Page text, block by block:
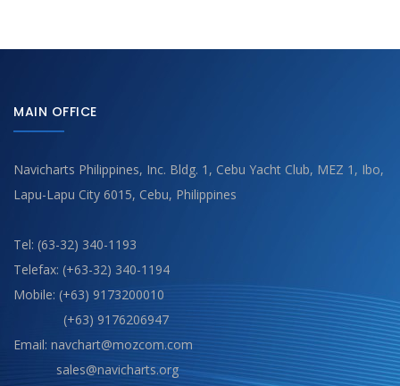
MAIN OFFICE
Navicharts Philippines, Inc. Bldg. 1, Cebu Yacht Club, MEZ 1, Ibo,
Lapu-Lapu City 6015, Cebu, Philippines
Tel: (63-32) 340-1193
Telefax: (+63-32) 340-1194
Mobile: (+63) 9173200010
(+63) 9176206947
Email: navchart@mozcom.com
sales@navicharts.org